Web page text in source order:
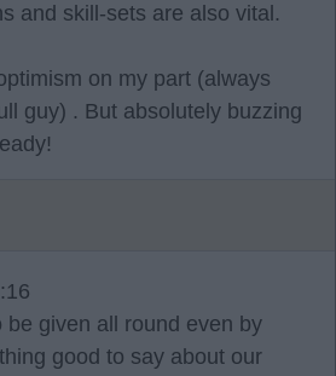
and skill-sets are also vital.
on my part (always
guy) . But absolutely buzzing
be given all round even by
good to say about our